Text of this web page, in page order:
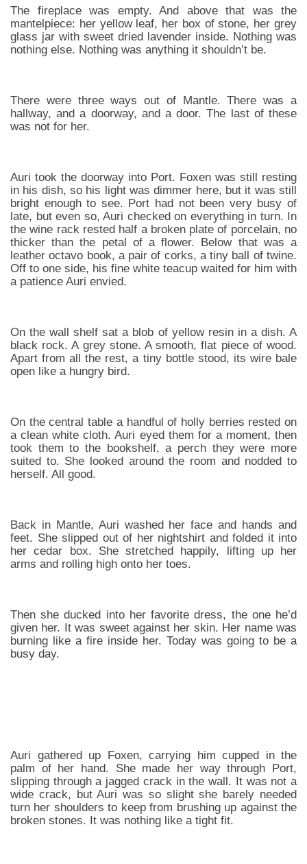
The fireplace was empty. And above that was the
mantelpiece: her yellow leaf, her box of stone, her grey
glass jar with sweet dried lavender inside. Nothing was
nothing else. Nothing was anything it shouldn’t be.
There were three ways out of Mantle. There was a
hallway, and a doorway, and a door. The last of these
was not for her.
Auri took the doorway into Port. Foxen was still resting
in his dish, so his light was dimmer here, but it was still
bright enough to see. Port had not been very busy of
late, but even so, Auri checked on everything in turn. In
the wine rack rested half a broken plate of porcelain, no
thicker than the petal of a flower. Below that was a
leather octavo book, a pair of corks, a tiny ball of twine.
Off to one side, his fine white teacup waited for him with
a patience Auri envied.
On the wall shelf sat a blob of yellow resin in a dish. A
black rock. A grey stone. A smooth, flat piece of wood.
Apart from all the rest, a tiny bottle stood, its wire bale
open like a hungry bird.
On the central table a handful of holly berries rested on
a clean white cloth. Auri eyed them for a moment, then
took them to the bookshelf, a perch they were more
suited to. She looked around the room and nodded to
herself. All good.
Back in Mantle, Auri washed her face and hands and
feet. She slipped out of her nightshirt and folded it into
her cedar box. She stretched happily, lifting up her
arms and rolling high onto her toes.
Then she ducked into her favorite dress, the one he’d
given her. It was sweet against her skin. Her name was
burning like a fire inside her. Today was going to be a
busy day.
Auri gathered up Foxen, carrying him cupped in the
palm of her hand. She made her way through Port,
slipping through a jagged crack in the wall. It was not a
wide crack, but Auri was so slight she barely needed
turn her shoulders to keep from brushing up against the
broken stones. It was nothing like a tight fit.